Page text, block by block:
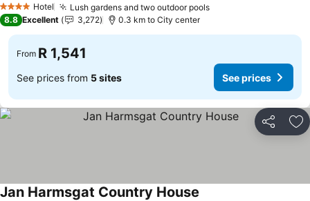
4 Stars Hotel Lush gardens and two outdoor pools
8.8 Excellent 3,272 0.3 km to City center
From R 1,541
See prices from 5 sites See prices
Share
Jan Harmsgat Country House